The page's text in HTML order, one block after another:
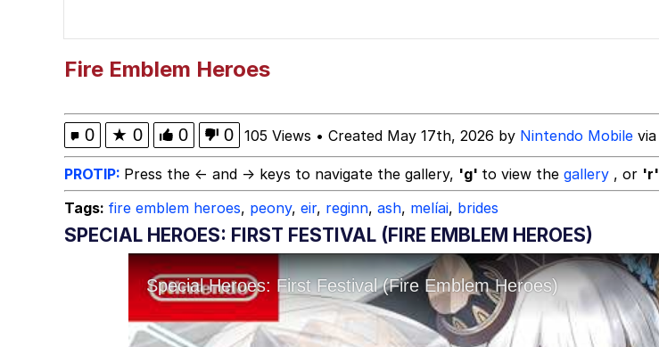
Jacob Batalon CEO of Sex
Topiary
Fire Emblem Heroes
0 ★ 0 0 0 105 Views • Created May 17th, 2026 by Nintendo Mobile via
PROTIP: Press the ← and → keys to navigate the gallery, 'g' to view the gallery , or 'r'
Tags: fire emblem heroes, peony, eir, reginn, ash, melíai, brides
SPECIAL HEROES: FIRST FESTIVAL (FIRE EMBLEM HEROES)